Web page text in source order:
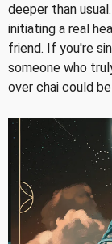
deeper than
initiating a real
friend. If you're
someone who
over chai could